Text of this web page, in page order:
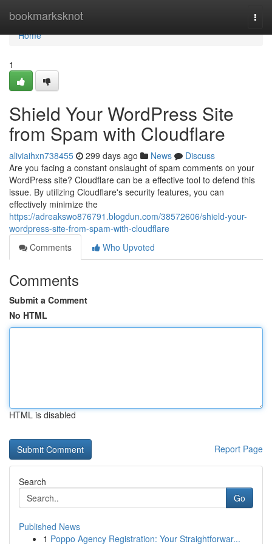
bookmarksknot
Home
Home
1
Shield Your WordPress Site
from Spam with Cloudflare
aliviaihxn738455 299 days ago News
Discuss
Are you facing a constant onslaught of spam comments on your
WordPress site? Cloudflare can be a effective tool to defend this
issue. By utilizing Cloudflare's security features, you can
effectively minimize the
https://adreakswo876791.blogdun.com/38572606/shield-your-
wordpress-site-from-spam-with-cloudflare
Comments
Who Upvoted
Comments
Submit a Comment
No HTML
HTML is disabled
Report Page
Search
Go
Published News
1 Poppo Agency Registration: Your Straightforwar...